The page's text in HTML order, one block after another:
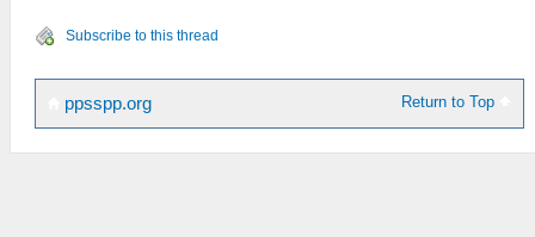
Subscribe to this thread
Return to Top
ppsspp.org